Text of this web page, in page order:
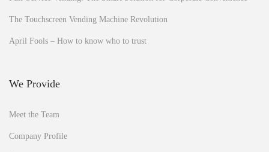
The Touchscreen Vending Machine Revolution
April Fools – How to know who to trust
We Provide
Meet the Team
Company Profile